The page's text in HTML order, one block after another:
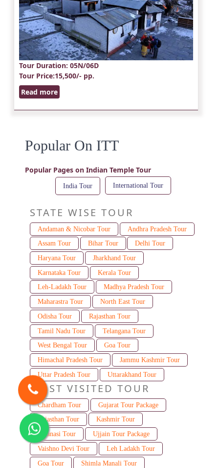
Tour Duration: 05N/06D
Tour Price:15,500/- pp.
Read more
Popular On ITT
Popular Pages on Indian Temple Tour
India Tour International Tour
STATE WISE TOUR
Andaman & Nicobar Tour
Andhra Pradesh Tour
Assam Tour
Bihar Tour
Delhi Tour
Haryana Tour
Jharkhand Tour
Karnataka Tour
Kerala Tour
Leh-Ladakh Tour
Madhya Pradesh Tour
Maharastra Tour
North East Tour
Odisha Tour
Rajasthan Tour
Tamil Nadu Tour
Telangana Tour
West Bengal Tour
Goa Tour
Himachal Pradesh Tour
Jammu Kashmir Tour
Uttar Pradesh Tour
Uttarakhand Tour
MOST VISITED TOUR
Chardham Tour
Gujarat Tour Package
Rajasthan Tour
Kashmir Tour
Varanasi Tour
Ujjain Tour Package
Vaishno Devi Tour
Leh Ladakh Tour
Goa Tour
Shimla Manali Tour